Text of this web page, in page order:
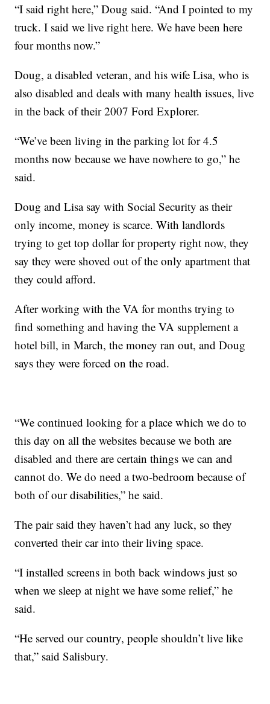
“I said right here,” Doug said. “And I pointed to my
truck. I said we live right here. We have been here
four months now.”
Doug, a disabled veteran, and his wife Lisa, who is
also disabled and deals with many health issues, live
in the back of their 2007 Ford Explorer.
“We’ve been living in the parking lot for 4.5
months now because we have nowhere to go,” he
said.
Doug and Lisa say with Social Security as their
only income, money is scarce. With landlords
trying to get top dollar for property right now, they
say they were shoved out of the only apartment that
they could afford.
After working with the VA for months trying to
find something and having the VA supplement a
hotel bill, in March, the money ran out, and Doug
says they were forced on the road.
“We continued looking for a place which we do to
this day on all the websites because we both are
disabled and there are certain things we can and
cannot do. We do need a two-bedroom because of
both of our disabilities,” he said.
The pair said they haven’t had any luck, so they
converted their car into their living space.
“I installed screens in both back windows just so
when we sleep at night we have some relief,” he
said.
“He served our country, people shouldn’t live like
that,” said Salisbury.